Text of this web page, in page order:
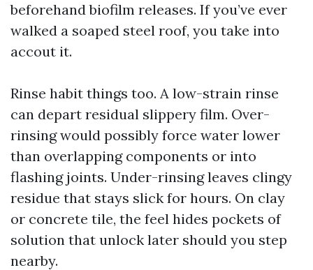
beforehand biofilm releases. If you’ve ever
walked a soaped steel roof, you take into
accout it.
Rinse habit things too. A low-strain rinse
can depart residual slippery film. Over-
rinsing would possibly force water lower
than overlapping components or into
flashing joints. Under-rinsing leaves clingy
residue that stays slick for hours. On clay
or concrete tile, the feel hides pockets of
solution that unlock later should you step
nearby.